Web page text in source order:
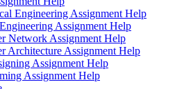
Engineering Assignment Help
Assignment Help
Network Assignment Help
Architecture Assignment Help
Assignment Help
Assignment Help